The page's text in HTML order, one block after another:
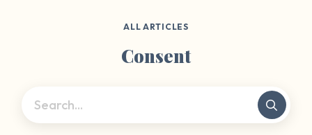
ALL ARTICLES
Consent